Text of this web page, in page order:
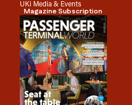
UKi Media & Events
Magazine Subscription